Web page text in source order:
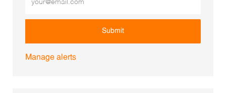
Submit
Manage alerts